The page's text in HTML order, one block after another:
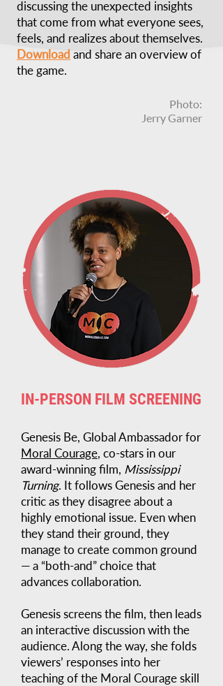
discussing the unexpected insights
that come from what everyone sees,
feels, and realizes about themselves.
Download and share an overview of
the game.
Photo:
Jerry Garner
IN-PERSON FILM SCREENING
Genesis Be, Global Ambassador for
Moral Courage, co-stars in our
award-winning film, Mississippi
Turning. It follows Genesis and her
critic as they disagree about a
highly emotional issue. Even when
they stand their ground, they
manage to create common ground
— a “both-and” choice that
advances collaboration.
Genesis screens the film, then leads
an interactive discussion with the
audience. Along the way, she folds
viewers’ responses into her
teaching of the Moral Courage skill